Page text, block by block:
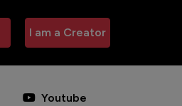
I am a Creator
Youtube